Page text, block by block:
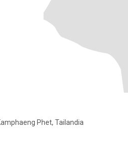
Phet, Tailandia